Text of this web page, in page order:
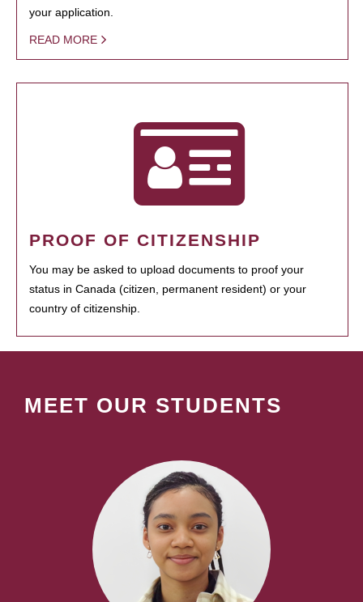
your application.
READ MORE
PROOF OF CITIZENSHIP
You may be asked to upload documents to proof your
status in Canada (citizen, permanent resident) or your
country of citizenship.
MEET OUR STUDENTS